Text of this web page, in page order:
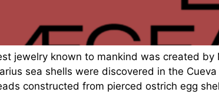
jewelry known to mankind was created
sea shells were discovered in the
constructed from pierced ostrich egg